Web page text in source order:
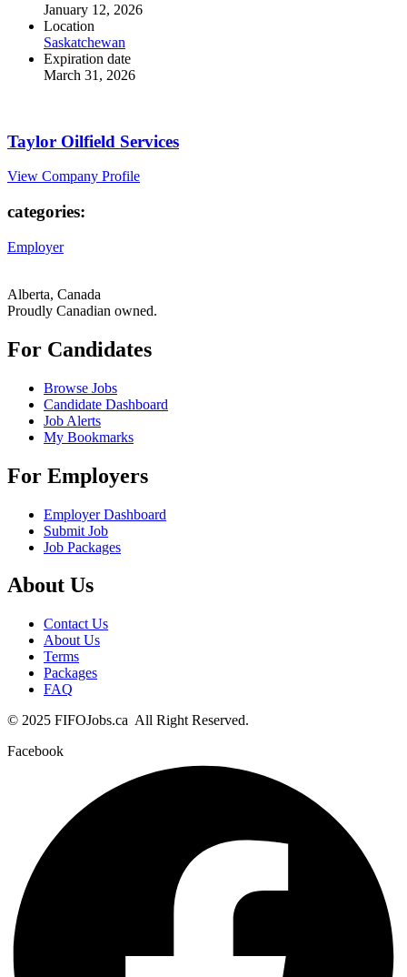
January 12, 2026
Location
Saskatchewan
Expiration date
March 31, 2026
Taylor Oilfield Services
View Company Profile
categories:
Employer
Alberta, Canada
Proudly Canadian owned.
For Candidates
Browse Jobs
Candidate Dashboard
Job Alerts
My Bookmarks
For Employers
Employer Dashboard
Submit Job
Job Packages
About Us
Contact Us
About Us
Terms
Packages
FAQ
© 2025 FIFOJobs.ca All Right Reserved.
Facebook